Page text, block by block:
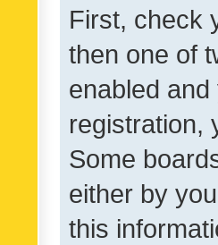
First, check
then one of
enabled
registration,
Some
either by
this